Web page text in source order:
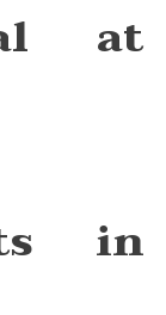
November
at
in